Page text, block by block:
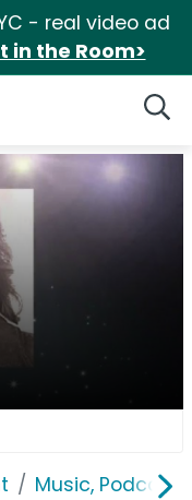
- real video ad
in the Room>
Music,